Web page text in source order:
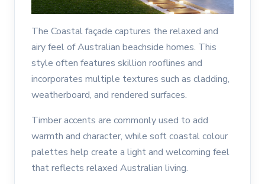
The Coastal façade captures the relaxed and
airy feel of Australian beachside homes. This
style often features skillion rooflines and
incorporates multiple textures such as cladding,
weatherboard, and rendered surfaces.
Timber accents are commonly used to add
warmth and character, while soft coastal colour
palettes help create a light and welcoming feel
that reflects relaxed Australian living.